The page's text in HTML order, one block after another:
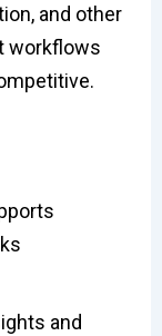
and other
workflows
and